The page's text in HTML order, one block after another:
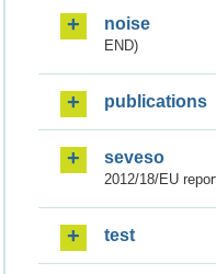
noise
END)
publications
seveso
2012/18/EU
test